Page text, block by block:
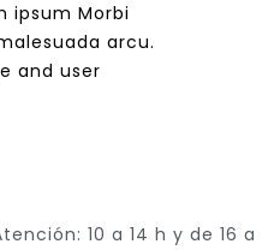
ipsum Morbi
arcu.
and user
10 a 14 h y de 16 a